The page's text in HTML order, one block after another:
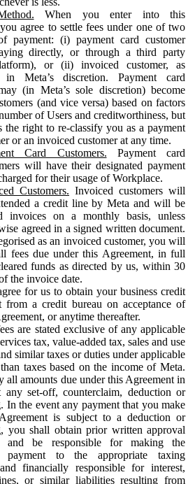
When you enter into this
agree to settle fees under one of two
payment: (i) payment card customer
directly, or through a third party
or (ii) invoiced customer, as
in Meta’s discretion. Payment card
(in Meta’s sole discretion) become
(and vice versa) based on factors
of Users and creditworthiness, but
the right to re-classify you as a payment
or an invoiced customer at any time.
Card Customers. Payment card
will have their designated payment
for their usage of Workplace.
Customers. Invoiced customers will
a credit line by Meta and will be
invoices on a monthly basis, unless
agreed in a signed written document.
as an invoiced customer, you will
fees due under this Agreement, in full
funds as directed by us, within 30
the invoice date.
for us to obtain your business credit
from a credit bureau on acceptance of
or anytime thereafter.
are stated exclusive of any applicable
tax, value-added tax, sales and use
similar taxes or duties under applicable
taxes based on the income of Meta.
all amounts due under this Agreement in
set-off, counterclaim, deduction or
In the event any payment that you make
is subject to a deduction or
you shall obtain prior written approval
and be responsible for making the
payment to the appropriate taxing
financially responsible for interest,
or similar liabilities resulting from